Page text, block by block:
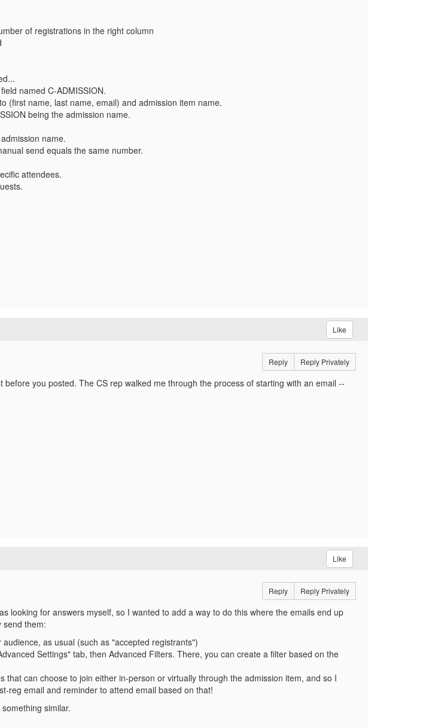
of registrations in the right column
named C-ADMISSION.
(first name, last name, email) and admission item name.
being the admission name.
name.
send equals the same number.
attendees.
Like
Reply Reply Privately
you posted. The CS rep walked me through the process of starting with an email --
Like
Reply Reply Privately
looking for answers myself, so I wanted to add a way to do this where the emails end up
send them:
as usual (such as "accepted registrants")
Settings" tab, then Advanced Filters. There, you can create a filter based on the
that can choose to join either in-person or virtually through the admission item, and so I
reg email and reminder to attend email based on that!
similar.